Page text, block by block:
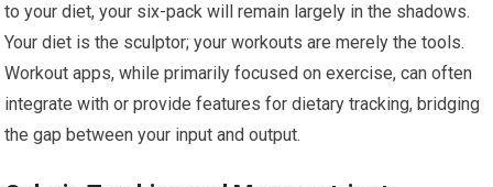
to your diet, your six-pack will remain largely in the shadows.
Your diet is the sculptor; your workouts are merely the tools.
Workout apps, while primarily focused on exercise, can often
integrate with or provide features for dietary tracking, bridging
the gap between your input and output.